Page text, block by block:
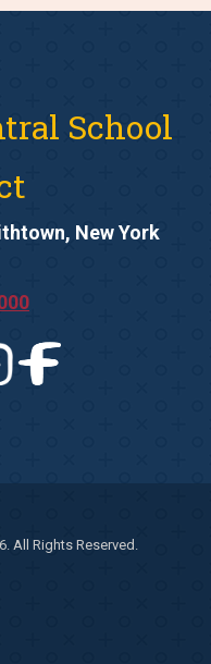
School
New York
All Rights Reserved.